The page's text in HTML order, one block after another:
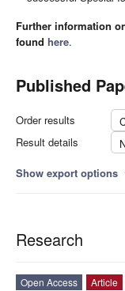
Further information
found here.
Published
Order results
Result details
Show export options
Research
Open Access
Article